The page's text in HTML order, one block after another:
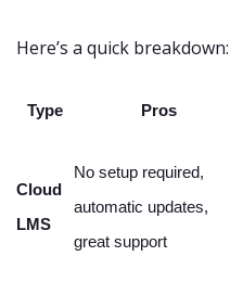
Here’s a quick breakdown:
Type Pros
Cloud
LMS
No setup required,
automatic updates,
great support